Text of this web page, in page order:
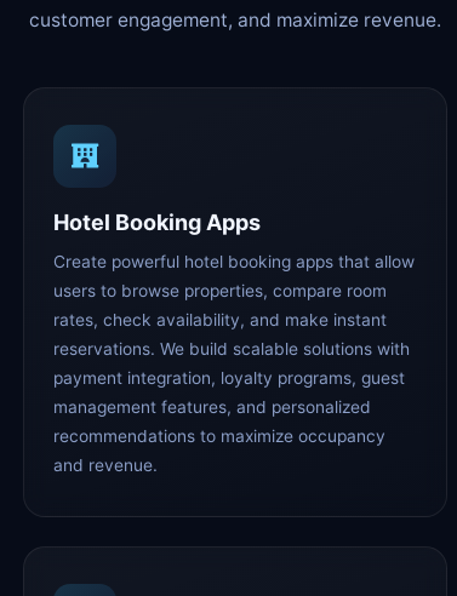
customer engagement, and maximize revenue.
Hotel Booking Apps
Create powerful hotel booking apps that allow
users to browse properties, compare room
rates, check availability, and make instant
reservations. We build scalable solutions with
payment integration, loyalty programs, guest
management features, and personalized
recommendations to maximize occupancy
and revenue.